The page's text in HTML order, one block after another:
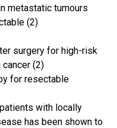
metastatic tumours
(2)
surgery for high-risk
(2)
for resectable
with locally
has been shown to